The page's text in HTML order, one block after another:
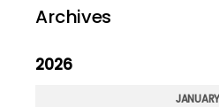
Archives
2026
JANUARY